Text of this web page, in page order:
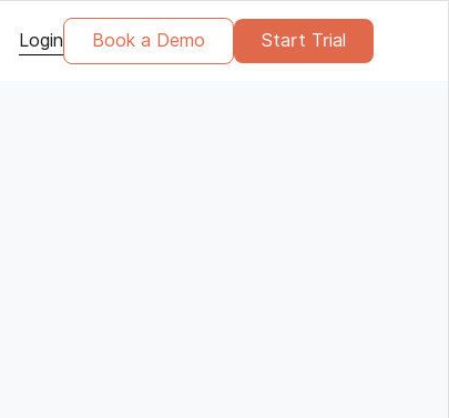
Login Book a Demo Start Trial